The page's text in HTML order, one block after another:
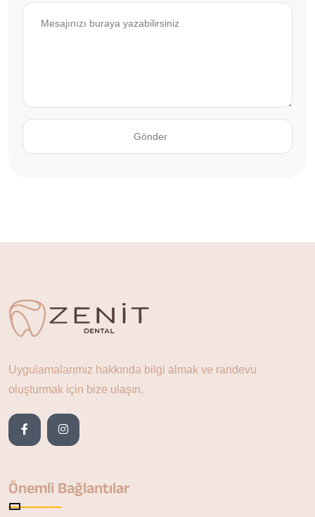
Uygulamalarımız hakkında bilgi almak ve randevu
oluşturmak için bize ulaşın.
Önemli Bağlantılar